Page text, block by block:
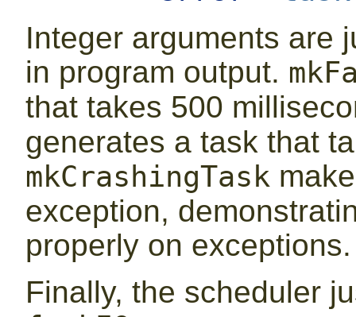
Integer arguments are
in program output.
that takes 500
generates a task that
mkCrashingTask
exception,
properly on exceptions.
Finally, the scheduler